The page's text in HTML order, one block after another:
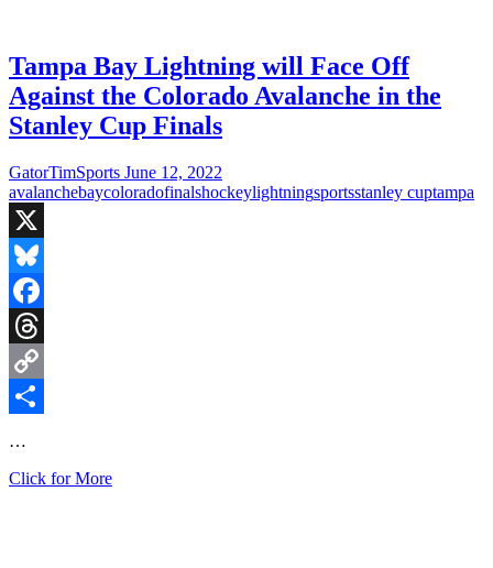
Tampa Bay Lightning will Face Off
Against the Colorado Avalanche in the
Stanley Cup Finals
GatorTimSports June 12, 2022
avalanchebaycoloradofinalshockeylightningsportsstanley cuptampa
X
Bluesky
Facebook
Threads
Copy
…
Click for MoreTampa